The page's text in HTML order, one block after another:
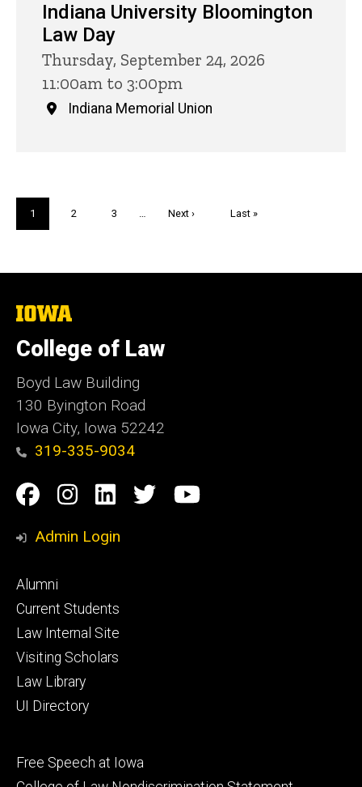
Indiana University Bloomington
Law Day
Thursday, September 24, 2026
11:00am to 3:00pm
Indiana Memorial Union
Current
page
1 Page
2 Page
3
Next
Next ›
Last
Last »
The
of
Iowa
College of Law
Boyd Law Building
130 Byington Road
Iowa City, Iowa 52242
319-335-9034
Social
Media
Facebook
Instagram
Linkedin
TwitterYouTube
Admin Login
Footer
primary
Alumni
Current Students
Law Internal Site
Visiting Scholars
Law Library
UI Directory
Footer
Free Speech at Iowa